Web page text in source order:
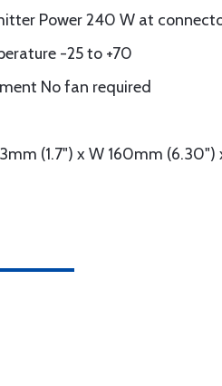
Power 240 W at
-25 to +70
No fan required
(1.7") x W 160mm (6.30")